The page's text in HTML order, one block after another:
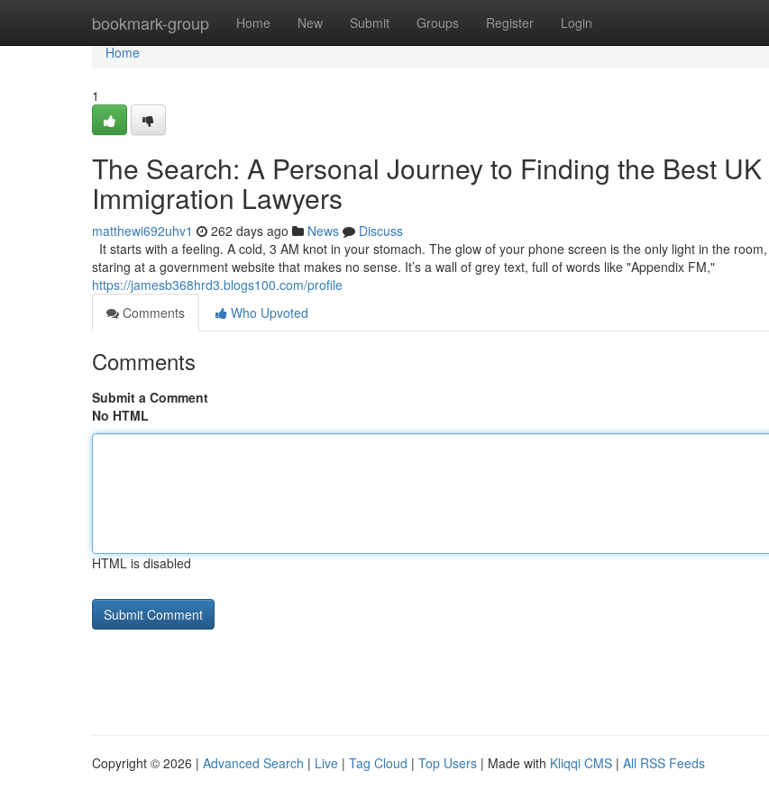
bookmark-group Home New Submit Groups Register Login
Home
Home
1
The Search: A Personal Journey to Finding the Best UK
Immigration Lawyers
matthewi692uhv1 262 days ago News
Discuss
It starts with a feeling. A cold, 3 AM knot in your stomach. The glow of your phone screen is the only light in the
staring at a government website that makes no sense. It’s a wall of grey text, full of words like "Appendix FM,"
https://jamesb368hrd3.blogs100.com/profile
Comments
Who Upvoted
Comments
Submit a Comment
No HTML
HTML is disabled
Copyright © 2026 | Advanced Search | Live | Tag Cloud | Top Users | Made with Kliqqi CMS | All RSS Feeds